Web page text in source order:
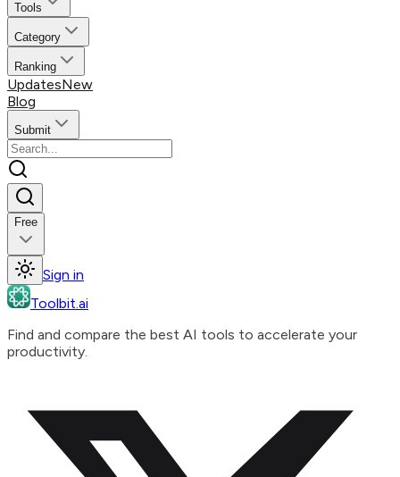
Tools
Category
Ranking
UpdatesNew
Blog
Submit
Free
Sign in
Toolbit.ai
Find and compare the best AI tools to accelerate your
productivity.